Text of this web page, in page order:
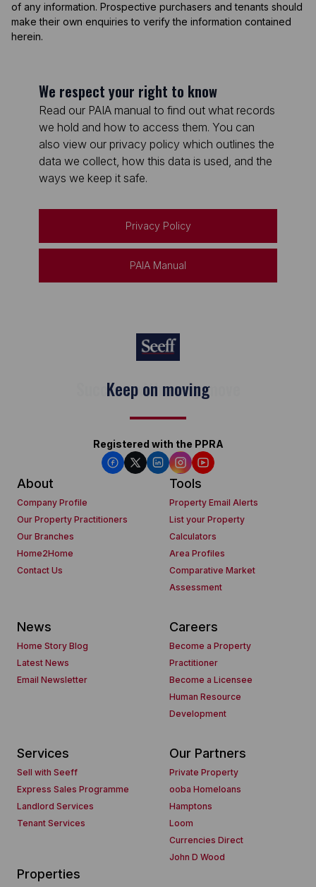
of any information. Prospective purchasers and tenants should
make their own enquiries to verify the information contained
herein.
We respect your right to know
Read our PAIA manual to find out what records
we hold and how to access them. You can
also view our privacy policy which outlines the
data we collect, how this data is used, and the
ways we keep it safe.
Privacy Policy
PAIA Manual
Keep on moving
Registered with the PPRA
About
Company Profile
Our Property Practitioners
Our Branches
Home2Home
Contact Us
Tools
Property Email Alerts
List your Property
Calculators
Area Profiles
Comparative Market
Assessment
News
Home Story Blog
Latest News
Email Newsletter
Careers
Become a Property
Practitioner
Become a Licensee
Human Resource
Development
Services
Sell with Seeff
Express Sales Programme
Landlord Services
Tenant Services
Our Partners
Private Property
ooba Homeloans
Hamptons
Loom
Currencies Direct
John D Wood
Properties